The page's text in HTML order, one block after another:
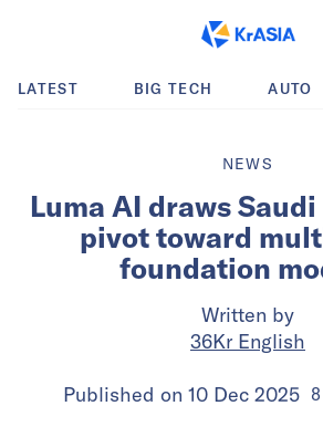
LATEST BIG TECH AUTO
NEWS
Luma AI draws
pivot toward
foundation
Written by
36Kr English
Published on 10 Dec 2025 8